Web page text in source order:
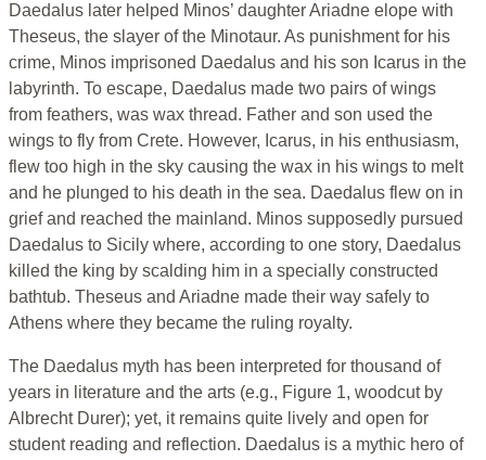
Daedalus later helped Minos’ daughter Ariadne elope with
Theseus, the slayer of the Minotaur. As punishment for his
crime, Minos imprisoned Daedalus and his son Icarus in the
labyrinth. To escape, Daedalus made two pairs of wings
from feathers, was wax thread. Father and son used the
wings to fly from Crete. However, Icarus, in his enthusiasm,
flew too high in the sky causing the wax in his wings to melt
and he plunged to his death in the sea. Daedalus flew on in
grief and reached the mainland. Minos supposedly pursued
Daedalus to Sicily where, according to one story, Daedalus
killed the king by scalding him in a specially constructed
bathtub. Theseus and Ariadne made their way safely to
Athens where they became the ruling royalty.
The Daedalus myth has been interpreted for thousand of
years in literature and the arts (e.g., Figure 1, woodcut by
Albrecht Durer); yet, it remains quite lively and open for
student reading and reflection. Daedalus is a mythic hero of